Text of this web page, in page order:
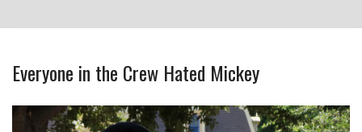
Everyone in the Crew Hated Mickey